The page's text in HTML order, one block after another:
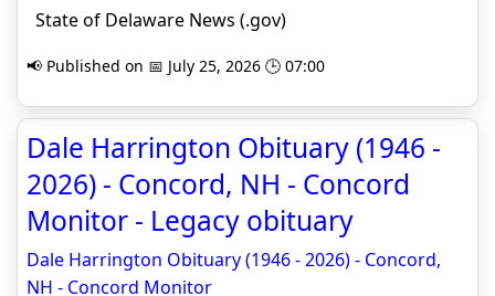
State of Delaware News (.gov)
📢 Published on 📅 July 25, 2026 🕒 07:00
Dale Harrington Obituary (1946 -
2026) - Concord, NH - Concord
Monitor - Legacy obituary
Dale Harrington Obituary (1946 - 2026) - Concord,
NH - Concord Monitor